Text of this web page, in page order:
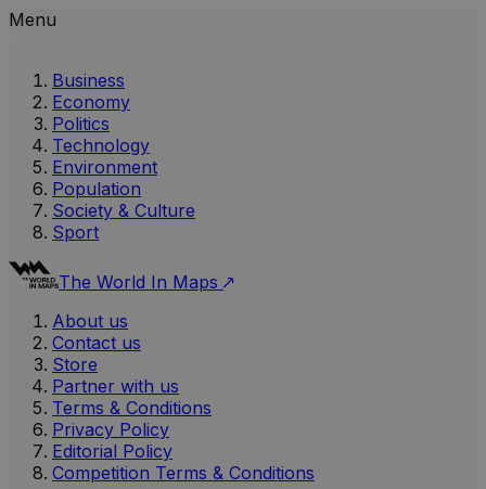
Menu
Business
Economy
Politics
Technology
Environment
Population
Society & Culture
Sport
The World In Maps
About us
Contact us
Store
Partner with us
Terms & Conditions
Privacy Policy
Editorial Policy
Competition Terms & Conditions